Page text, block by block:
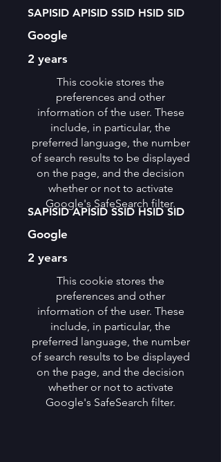
SAPISID APISID SSID HSID SID
Google
2 years
This cookie stores the
preferences and other
information of the user. These
include, in particular, the
preferred language, the number
of search results to be displayed
on the page, and the decision
whether or not to activate
Google's SafeSearch filter.
SAPISID APISID SSID HSID SID
Google
2 years
This cookie stores the
preferences and other
information of the user. These
include, in particular, the
preferred language, the number
of search results to be displayed
on the page, and the decision
whether or not to activate
Google's SafeSearch filter.